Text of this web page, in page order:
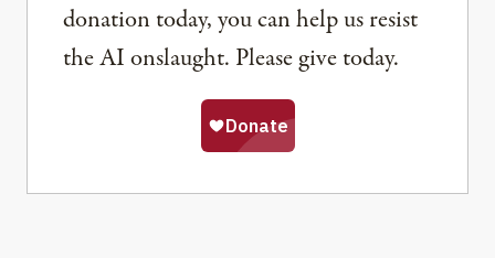
donation today, you can help us resist
the AI onslaught. Please give today.